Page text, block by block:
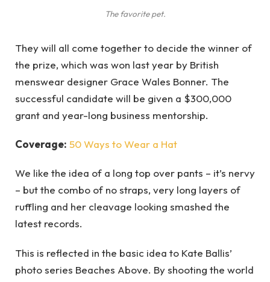
The favorite pet.
They will all come together to decide the winner of
the prize, which was won last year by British
menswear designer Grace Wales Bonner. The
successful candidate will be given a $300,000
grant and year-long business mentorship.
Coverage: 50 Ways to Wear a Hat
We like the idea of a long top over pants – it’s nervy
– but the combo of no straps, very long layers of
ruffling and her cleavage looking smashed the
latest records.
This is reflected in the basic idea to Kate Ballis’
photo series Beaches Above. By shooting the world